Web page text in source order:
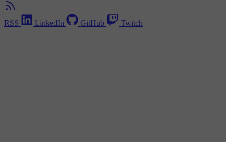
RSS LinkedIn GitHub Twitch